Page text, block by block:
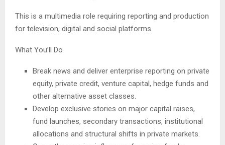
This is a multimedia role requiring reporting and production
for television, digital and social platforms.
What You’ll Do
Break news and deliver enterprise reporting on private
equity, private credit, venture capital, hedge funds and
other alternative asset classes.
Develop exclusive stories on major capital raises,
fund launches, secondary transactions, institutional
allocations and structural shifts in private markets.